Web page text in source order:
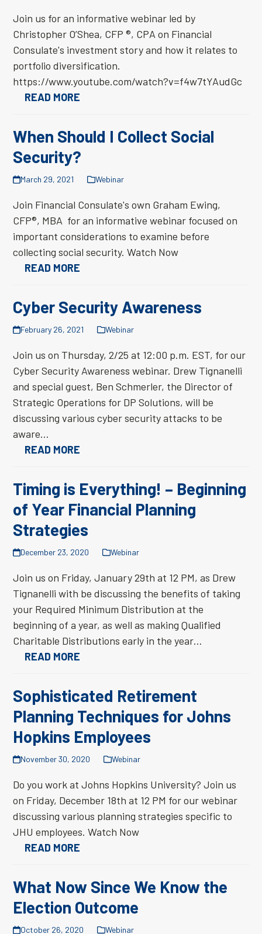
Join us for an informative webinar led by
Christopher O’Shea, CFP ®, CPA on Financial
Consulate's investment story and how it relates to
portfolio diversification.
https://www.youtube.com/watch?v=f4w7tYAudGc
READ MORE
When Should I Collect Social
Security?
March 29, 2021 Webinar
Join Financial Consulate's own Graham Ewing,
CFP®, MBA for an informative webinar focused on
important considerations to examine before
collecting social security. Watch Now
READ MORE
Cyber Security Awareness
February 26, 2021 Webinar
Join us on Thursday, 2/25 at 12:00 p.m. EST, for our
Cyber Security Awareness webinar. Drew Tignanelli
and special guest, Ben Schmerler, the Director of
Strategic Operations for DP Solutions, will be
discussing various cyber security attacks to be
aware…
READ MORE
Timing is Everything! – Beginning
of Year Financial Planning
Strategies
December 23, 2020 Webinar
Join us on Friday, January 29th at 12 PM, as Drew
Tignanelli with be discussing the benefits of taking
your Required Minimum Distribution at the
beginning of a year, as well as making Qualified
Charitable Distributions early in the year…
READ MORE
Sophisticated Retirement
Planning Techniques for Johns
Hopkins Employees
November 30, 2020 Webinar
Do you work at Johns Hopkins University? Join us
on Friday, December 18th at 12 PM for our webinar
discussing various planning strategies specific to
JHU employees. Watch Now
READ MORE
What Now Since We Know the
Election Outcome
October 26, 2020 Webinar